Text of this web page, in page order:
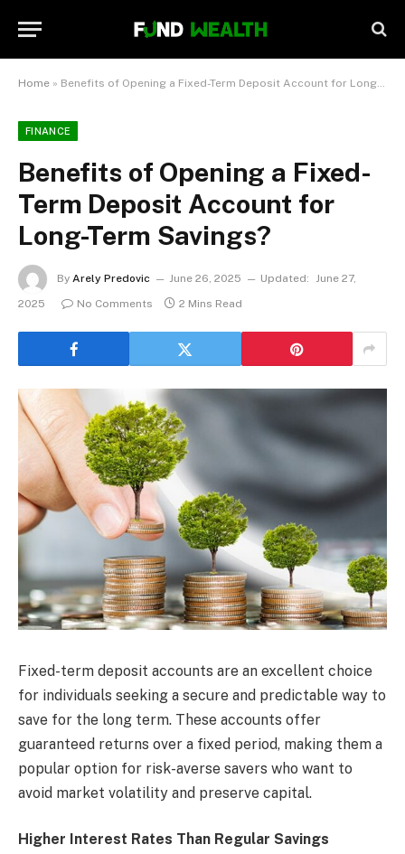
Home » Benefits of Opening a Fixed-Term Deposit Account for Long-Term Savings?
FINANCE
Benefits of Opening a Fixed-
Term Deposit Account for
Long-Term Savings?
By Arely Predovic June 26, 2025 Updated: June 27,
2025
No Comments 2 Mins Read
Fixed-term deposit accounts are an excellent choice
for individuals seeking a secure and predictable way to
save for the long term. These accounts offer
guaranteed returns over a fixed period, making them a
popular option for risk-averse savers who want to
avoid market volatility and preserve capital.
Higher Interest Rates Than Regular Savings